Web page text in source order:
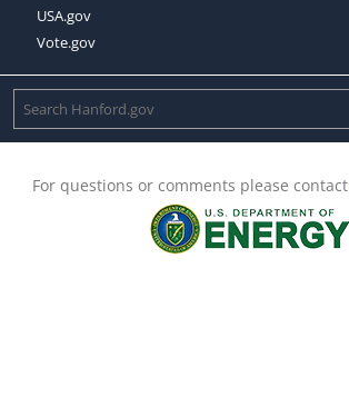
USA.gov
Vote.gov
For questions or comments please contact